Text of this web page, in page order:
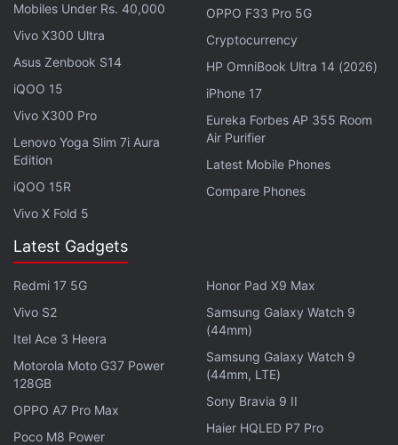
Bharti Airtel in the recently-concluded spectrum
auction acquired 19,867.8MHz frequencies by
securing a pan-India footprint of 3.5GHz and 26GHz
bands and select purchase of radiowaves in the low
and mid-band spectrum for a total consideration of
Rs. 43,040 crore.
remain around the existing levels and played down
the need for buying premium spectrum in the
700Mhz band, which requires less number of
mobile towers for coverage compared to other
bands that telecom operators currently have.
Mobiles Under Rs. 40,000
Vivo X300 Ultra
Asus Zenbook S14
iQOO 15
Vivo X300 Pro
Lenovo Yoga Slim 7i Aura
Edition
iQOO 15R
Vivo X Fold 5
OPPO F33 Pro 5G
Cryptocurrency
HP OmniBook Ultra 14 (2026)
iPhone 17
Eureka Forbes AP 355 Room
Air Purifier
Latest Mobile Phones
Compare Phones
Latest Gadgets
Redmi 17 5G
Vivo S2
Itel Ace 3 Heera
Motorola Moto G37 Power
128GB
OPPO A7 Pro Max
Poco M8 Power
Honor Pad X9 Max
Samsung Galaxy Watch 9
(44mm)
Samsung Galaxy Watch 9
(44mm, LTE)
Sony Bravia 9 II
Haier HQLED P7 Pro